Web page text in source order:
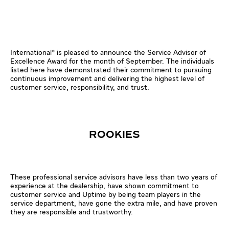
International® is pleased to announce the Service Advisor of
Excellence Award for the month of September. The individuals
listed here have demonstrated their commitment to pursuing
continuous improvement and delivering the highest level of
customer service, responsibility, and trust.
ROOKIES
These professional service advisors have less than two years of
experience at the dealership, have shown commitment to
customer service and Uptime by being team players in the
service department, have gone the extra mile, and have proven
they are responsible and trustworthy.